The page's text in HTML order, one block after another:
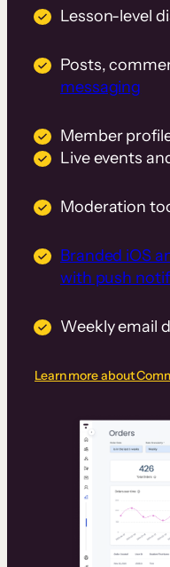
Lesson-level
Posts,
messaging
Member
Live events
Moderation
Branded iOS
with push
Weekly email
Learn more about